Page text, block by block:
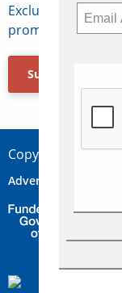
Exclusive access
promotions, jobs,
Subscribe Now
Copyright © 2026
Advertise